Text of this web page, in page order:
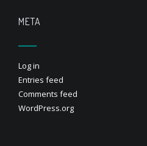
META
Log in
Entries feed
Comments feed
WordPress.org